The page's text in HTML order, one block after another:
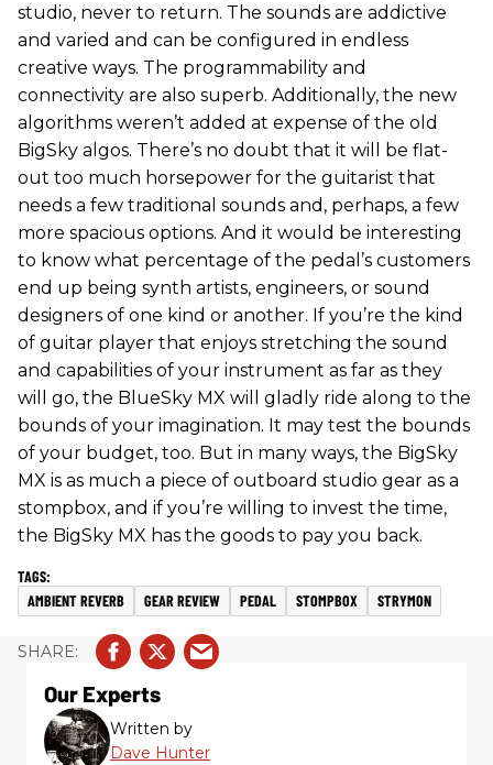
studio, never to return. The sounds are addictive
and varied and can be configured in endless
creative ways. The programmability and
connectivity are also superb. Additionally, the new
algorithms weren’t added at expense of the old
BigSky algos. There’s no doubt that it will be flat-
out too much horsepower for the guitarist that
needs a few traditional sounds and, perhaps, a few
more spacious options. And it would be interesting
to know what percentage of the pedal’s customers
end up being synth artists, engineers, or sound
designers of one kind or another. If you’re the kind
of guitar player that enjoys stretching the sound
and capabilities of your instrument as far as they
will go, the BlueSky MX will gladly ride along to the
bounds of your imagination. It may test the bounds
of your budget, too. But in many ways, the BigSky
MX is as much a piece of outboard studio gear as a
stompbox, and if you’re willing to invest the time,
the BigSky MX has the goods to pay you back.
AMBIENT REVERB GEAR REVIEW PEDAL STOMPBOX STRYMON
Our Experts
Written by
Dave Hunter